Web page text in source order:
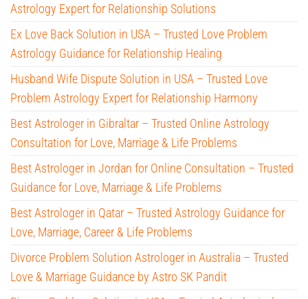
Astrology Expert for Relationship Solutions
Ex Love Back Solution in USA – Trusted Love Problem
Astrology Guidance for Relationship Healing
Husband Wife Dispute Solution in USA – Trusted Love
Problem Astrology Expert for Relationship Harmony
Best Astrologer in Gibraltar – Trusted Online Astrology
Consultation for Love, Marriage & Life Problems
Best Astrologer in Jordan for Online Consultation – Trusted
Guidance for Love, Marriage & Life Problems
Best Astrologer in Qatar – Trusted Astrology Guidance for
Love, Marriage, Career & Life Problems
Divorce Problem Solution Astrologer in Australia – Trusted
Love & Marriage Guidance by Astro SK Pandit